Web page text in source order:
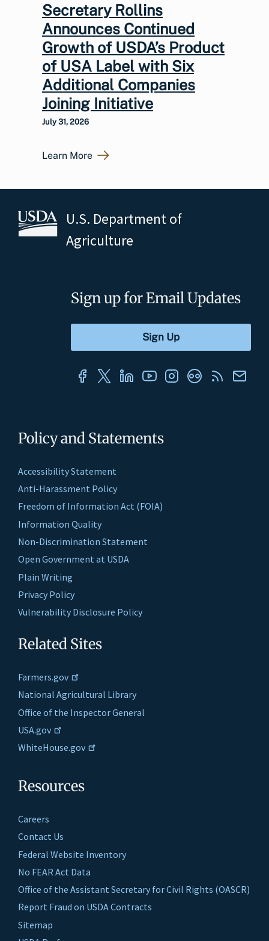
Secretary Rollins
Announces Continued
Growth of USDA’s Product
of USA Label with Six
Additional Companies
Joining Initiative
July 31, 2026
Learn More
U.S. Department of
Agriculture
Policy and Statements
Accessibility Statement
Anti-Harassment Policy
Freedom of Information Act (FOIA)
Information Quality
Non-Discrimination Statement
Open Government at USDA
Plain Writing
Privacy Policy
Vulnerability Disclosure Policy
Related Sites
Farmers.gov
National Agricultural Library
Office of the Inspector General
USA.gov
WhiteHouse.gov
Resources
Careers
Contact Us
Federal Website Inventory
No FEAR Act Data
Office of the Assistant Secretary for Civil Rights (OASCR)
Report Fraud on USDA Contracts
Sitemap
Sign up for Email Updates